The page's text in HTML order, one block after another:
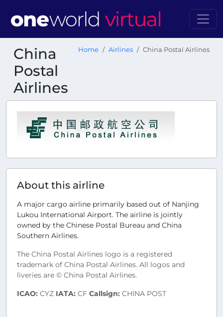
China
Postal
Airlines
Home Airlines China Postal Airlines
About this airline
A major cargo airline primarily based out of Nanjing
Lukou International Airport. The airline is jointly
owned by the Chinese Postal Bureau and China
Southern Airlines.
The China Postal Airlines logo is a registered
trademark of China Postal Airlines. All logos and
liveries are © China Postal Airlines.
ICAO: CYZ IATA: CF Callsign: CHINA POST